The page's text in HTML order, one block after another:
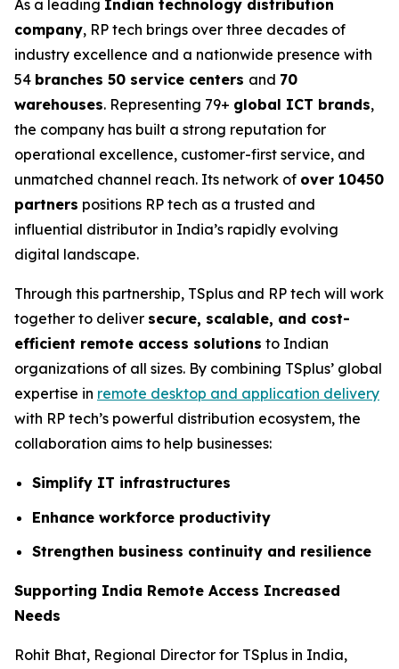
As a leading Indian technology distribution
company, RP tech brings over three decades of
industry excellence and a nationwide presence with
54 branches 50 service centers and 70
warehouses. Representing 79+ global ICT brands,
the company has built a strong reputation for
operational excellence, customer-first service, and
unmatched channel reach. Its network of over 10450
partners positions RP tech as a trusted and
influential distributor in India’s rapidly evolving
digital landscape.
Through this partnership, TSplus and RP tech will work
together to deliver secure, scalable, and cost-
efficient remote access solutions to Indian
organizations of all sizes. By combining TSplus’ global
expertise in remote desktop and application delivery
with RP tech’s powerful distribution ecosystem, the
collaboration aims to help businesses:
Simplify IT infrastructures
Enhance workforce productivity
Strengthen business continuity and resilience
Supporting India Remote Access Increased
Needs
Rohit Bhat, Regional Director for TSplus in India,